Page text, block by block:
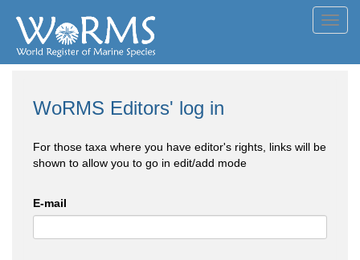
WoRMS Editors' log in
For those taxa where you have editor's rights, links will be
shown to allow you to go in edit/add mode
E-mail